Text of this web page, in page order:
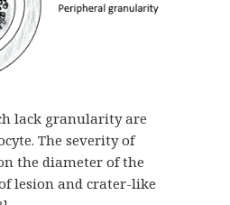
lack granularity are
The severity of
the diameter of the
lesion and crater-like